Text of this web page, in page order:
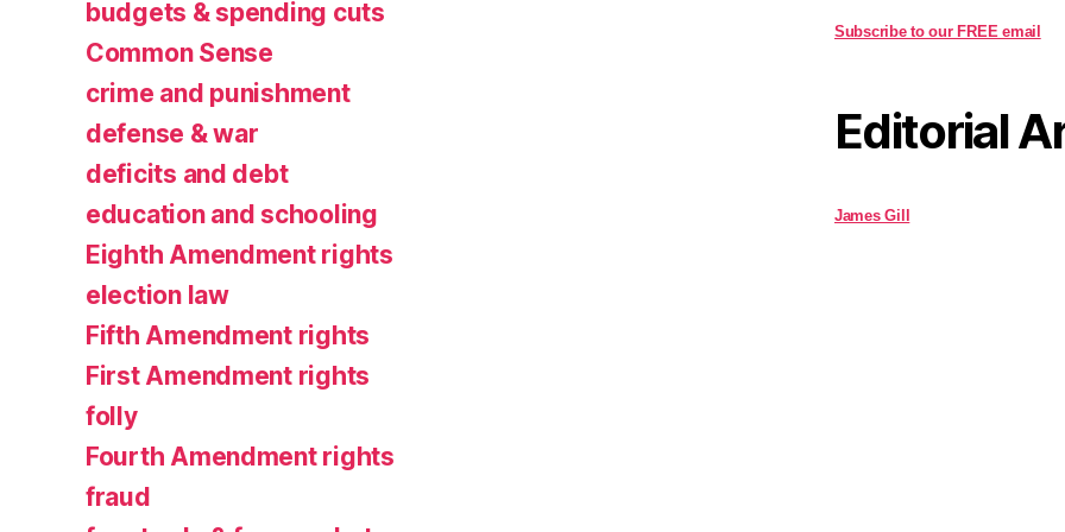
budgets & spending cuts
Common Sense
crime and punishment
defense & war
deficits and debt
education and schooling
Eighth Amendment rights
election law
Fifth Amendment rights
First Amendment rights
folly
Fourth Amendment rights
fraud
Subscribe to our FREE email
Editorial
James Gill